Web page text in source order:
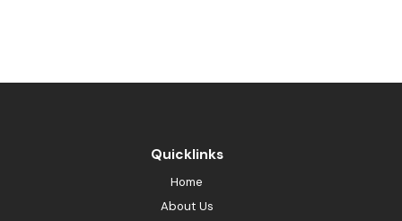
Quicklinks
Home
About Us